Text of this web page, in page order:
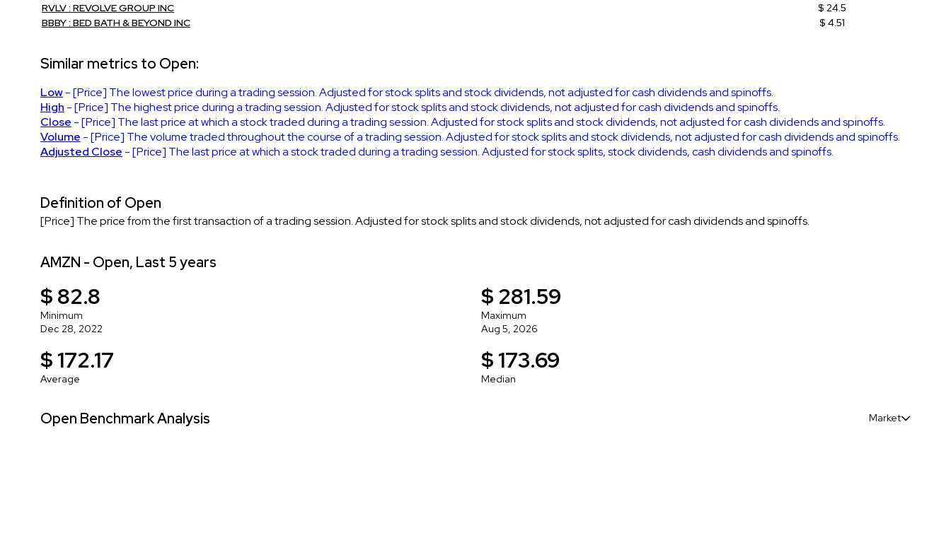
RVLV : REVOLVE GROUP INC
$ 24.5
BBBY : BED BATH & BEYOND INC
$ 4.51
Similar metrics to Open:
Low- [Price] The lowest price during a trading session. Adjusted for stock splits and stock dividends, not adjusted for cash dividends and spinoffs.
High - [Price] The highest price during a trading session. Adjusted for stock splits and stock dividends, not adjusted for cash dividends and spinoffs.
Close - [Price] The last price at which a stock traded during a trading session. Adjusted for stock splits and stock dividends, not adjusted for cash dividends and spinoffs.
Volume - [Price] The volume traded throughout the course of a trading session. Adjusted for stock splits and stock dividends, not adjusted for cash dividends and spinoffs.
Adjusted Close - [Price] The last price at which a stock traded during a trading session. Adjusted for stock splits, stock dividends, cash dividends and spinoffs.
Definition of Open
[Price] The price from the first transaction of a trading session. Adjusted for stock splits and stock dividends, not adjusted for cash dividends and spinoffs.
AMZN - Open, Last 5 years
$ 82.8
Minimum
Dec 28, 2022
$ 281.59
Maximum
Aug 5, 2026
$ 172.17
Average
$ 173.69
Median
Open Benchmark Analysis Market